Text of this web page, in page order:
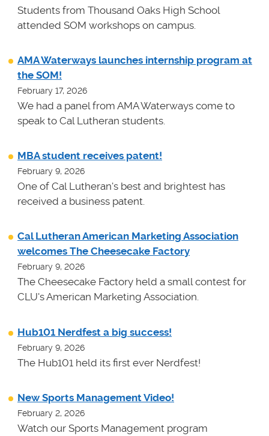
Students from Thousand Oaks High School
attended SOM workshops on campus.
AMA Waterways launches internship program at
the SOM!
February 17, 2026
We had a panel from AMA Waterways come to
speak to Cal Lutheran students.
MBA student receives patent!
February 9, 2026
One of Cal Lutheran's best and brightest has
received a business patent.
Cal Lutheran American Marketing Association
welcomes The Cheesecake Factory
February 9, 2026
The Cheesecake Factory held a small contest for
CLU's American Marketing Association.
Hub101 Nerdfest a big success!
February 9, 2026
The Hub101 held its first ever Nerdfest!
New Sports Management Video!
February 2, 2026
Watch our Sports Management program